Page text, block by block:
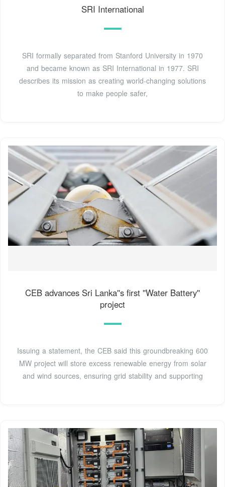
SRI International
SRI formally separated from Stanford University in 1970
and became known as SRI International in 1977. SRI
describes its mission as creating world-changing solutions
to make people safer,
CEB advances Sri Lanka''s first ''Water Battery''
project
Issuing a statement, the CEB said this groundbreaking 600
MW project will store excess renewable energy from solar
and wind sources, ensuring grid stability and supporting